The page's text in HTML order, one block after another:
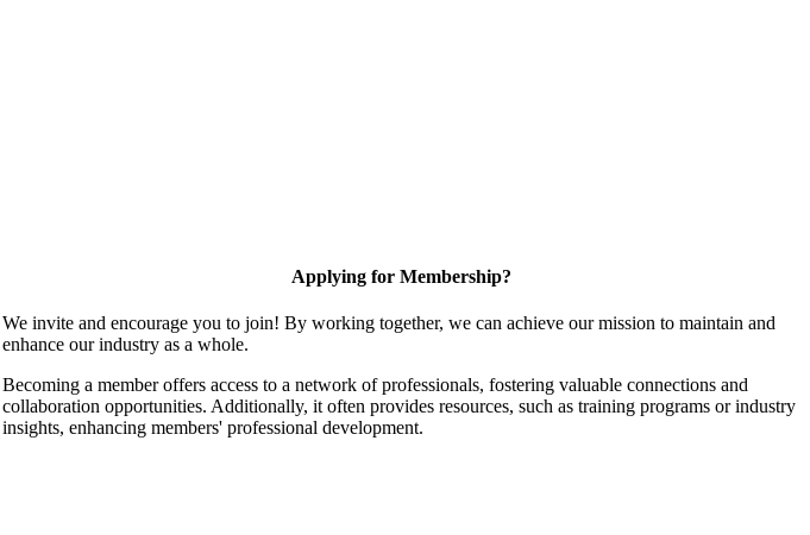
Applying for Membership?
We invite and encourage you to join! By working together, we can achieve our mission to maintain and
enhance our industry as a whole.
Becoming a member offers access to a network of professionals, fostering valuable connections and
collaboration opportunities. Additionally, it often provides resources, such as training programs or industry
insights, enhancing members' professional development.